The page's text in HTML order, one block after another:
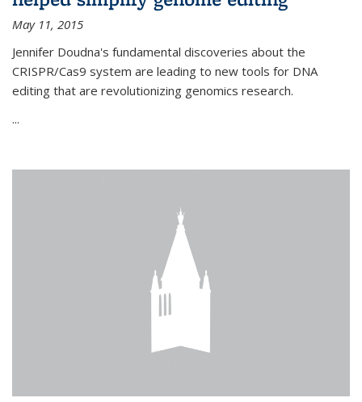
May 11, 2015
Jennifer Doudna's fundamental discoveries about the
CRISPR/Cas9 system are leading to new tools for DNA
editing that are revolutionizing genomics research.
...